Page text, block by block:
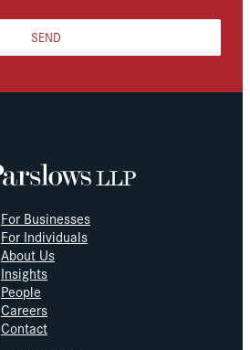
SEND
For Businesses
For Individuals
About Us
Insights
People
Careers
Contact